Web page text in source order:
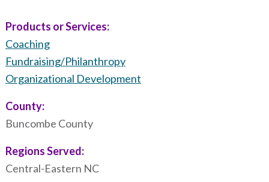
Products or Services:
Coaching
Fundraising/Philanthropy
Organizational Development
County:
Buncombe County
Regions Served:
Central-Eastern NC